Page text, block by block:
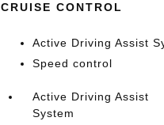
CRUISE CONTROL
Active Driving Assist
Speed control
Active Driving Assist
System